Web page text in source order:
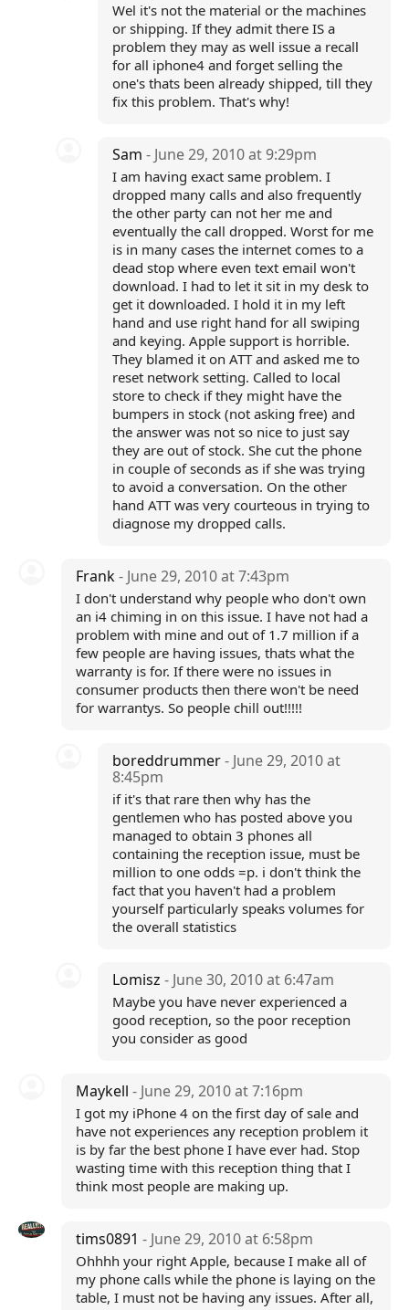
Wel it's not the material or the machines
or shipping. If they admit there IS a
problem they may as well issue a recall
for all iphone4 and forget selling the
one's thats been already shipped, till they
fix this problem. That's why!
Sam- June 29, 2010 at 9:29pm
I am having exact same problem. I
dropped many calls and also frequently
the other party can not her me and
eventually the call dropped. Worst for me
is in many cases the internet comes to a
dead stop where even text email won't
download. I had to let it sit in my desk to
get it downloaded. I hold it in my left
hand and use right hand for all swiping
and keying. Apple support is horrible.
They blamed it on ATT and asked me to
reset network setting. Called to local
store to check if they might have the
bumpers in stock (not asking free) and
the answer was not so nice to just say
they are out of stock. She cut the phone
in couple of seconds as if she was trying
to avoid a conversation. On the other
hand ATT was very courteous in trying to
diagnose my dropped calls.
Frank- June 29, 2010 at 7:43pm
I don't understand why people who don't own
an i4 chiming in on this issue. I have not had a
problem with mine and out of 1.7 million if a
few people are having issues, thats what the
warranty is for. If there were no issues in
consumer products then there won't be need
for warrantys. So people chill out!!!!!
boreddrummer- June 29, 2010 at
8:45pm
if it's that rare then why has the
gentlemen who has posted above you
managed to obtain 3 phones all
containing the reception issue, must be
million to one odds =p. i don't think the
fact that you haven't had a problem
yourself particularly speaks volumes for
the overall statistics
Lomisz- June 30, 2010 at 6:47am
Maybe you have never experienced a
good reception, so the poor reception
you consider as good
Maykell - June 29, 2010 at 7:16pm
I got my iPhone 4 on the first day of sale and
have not experiences any reception problem it
is by far the best phone I have ever had. Stop
wasting time with this reception thing that I
think most people are making up.
tims0891 - June 29, 2010 at 6:58pm
Ohhhh your right Apple, because I make all of
my phone calls while the phone is laying on the
table, I must not be having any issues. After all,